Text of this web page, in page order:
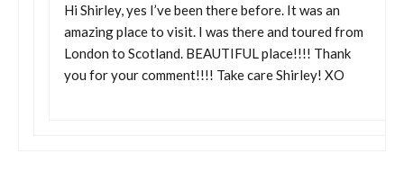
Hi Shirley, yes I’ve been there before. It was an
amazing place to visit. I was there and toured from
London to Scotland. BEAUTIFUL place!!!! Thank
you for your comment!!!! Take care Shirley! XO